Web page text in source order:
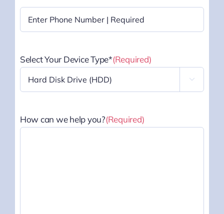
Phone (Required)
Select Your Device Type*(Required)

How can we help you?(Required)